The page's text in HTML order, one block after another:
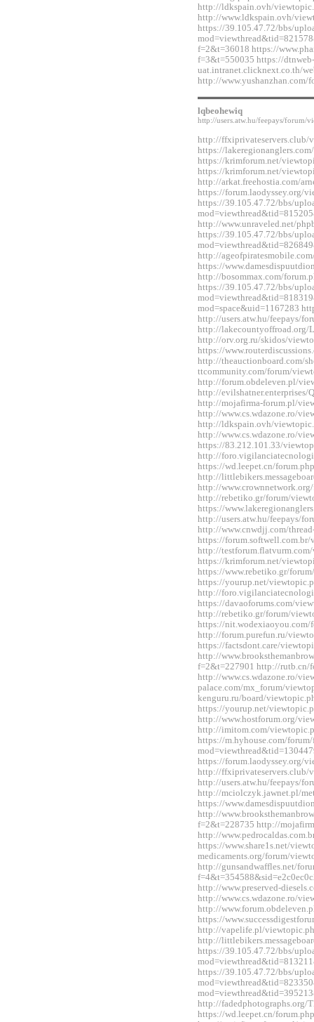
http://ldkspain.ovh/
http://www.ldkspain.ovh/
https://39.105.47.72/bbs/
f=2&t=36018 https://
f=3&t=550035 https://dtnweb-
uat.intranet.clicknext.co.th/
http://www.yushanzhan.com/
lqbeohewiq
http://users.atw.hu/feepays/forum/
http://ffxiprivateservers.club/
https://
https://krimforum.net/
https://krimforum.net/
http://arkat.freehostia.com/
https://forum.laodyssey.org/
https://39.105.47.72/bbs/
http://www.unraveled.net/
https://39.105.47.72/bbs/
http://
https://
http://bosommax.com/
https://39.105.47.72/bbs/
mod=space&uid=1167283
http://users.atw.hu/feepays/
http://lakecountyoffroad.org/
http://orv.org.ru/skidos/
https://
http://theauctionboard.com/
ttcommunity.com/forum/
http://forum.obdeleven.pl/
http://
http://mojafirma-forum.pl/
http://www.cs.wdazone.ro/
http://ldkspain.ovh/
http://www.cs.wdazone.ro/
https://83.212.101.33/
http://
https://wd.leepet.cn/
http://
http://
http://rebetiko.gr/forum/
https://
http://users.atw.hu/feepays/
http://www.cnwdjj.com/
https://
http://
https://krimforum.net/
https://www.rebetiko.gr/
https://yourup.net/
http://
https://davaoforums.com/
http://rebetiko.gr/forum/
https://nit.wodexiaoyou.com/
http://forum.purefun.ru/
https://factsdont.care/
http://
f=2&t=227901 http://rutb.cn/
http://www.cs.wdazone.ro/
palace.com/mx_forum/
kenguru.ru/board/
https://yourup.net/
http://www.hostforum.org/
http://imitom.com/
https://m.hyhouse.com/
https://forum.laodyssey.org/
http://ffxiprivateservers.club/
http://users.atw.hu/feepays/
http://mciolczyk.jawnet.pl/
https://
http://
f=2&t=228735 http://
http://
https://www.share1s.net/
medicaments.org/forum/
http://gunsandwaffles.net/
http://www.preserved-
http://www.cs.wdazone.ro/
http://
https://
http://vapelife.pl/
http://
https://39.105.47.72/bbs/
https://39.105.47.72/bbs/
http://fadedphotographs.org/
https://wd.leepet.cn/